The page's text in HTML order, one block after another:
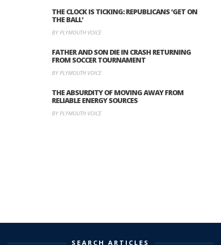
THE CLOCK IS TICKING: REPUBLICANS ‘GET ON
THE BALL’
BY PLYMOUTH VOICE
FATHER AND SON DIE IN CRASH RETURNING
FROM SOCCER TOURNAMENT
BY PLYMOUTH VOICE
THE ABSURDITY OF MOVING AWAY FROM
RELIABLE ENERGY SOURCES
BY PLYMOUTH VOICE
SEARCH ARTICLES